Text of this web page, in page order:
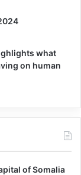
what
on human
of Somalia